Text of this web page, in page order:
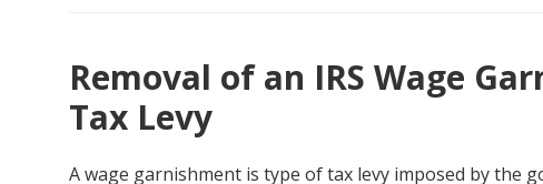
Removal of an IRS Wage
Tax Levy
A wage garnishment is type of tax levy imposed by the